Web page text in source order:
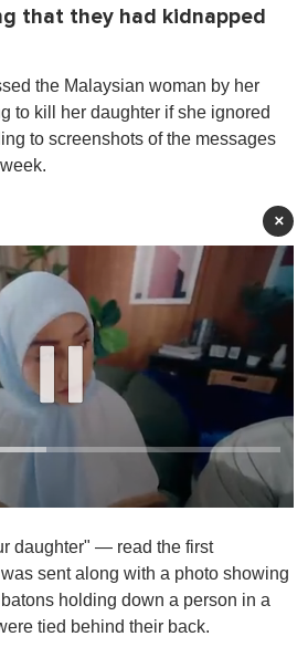
that they had kidnapped
the Malaysian woman by her
to kill her daughter if she ignored
to screenshots of the messages
×
daughter" — read the first
sent along with a photo showing
holding down a person in a
tied behind their back.